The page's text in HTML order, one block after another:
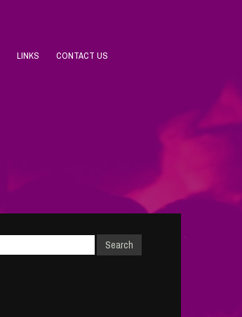
LINKS
CONTACT US